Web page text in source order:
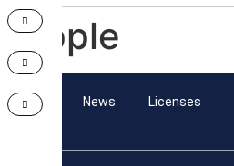
Apple
Team News Licenses